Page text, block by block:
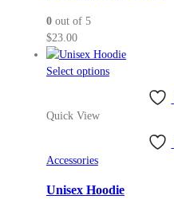
the
product
0out of 5
$23.00
Select optionsThis
may
Quick View
Accessories
Unisex Hoodie